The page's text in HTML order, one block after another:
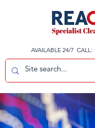
AVAILABLE 24/7 CALL: